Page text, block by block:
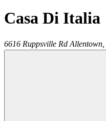
Casa Di Italia
6616 Ruppsville Rd Allentown